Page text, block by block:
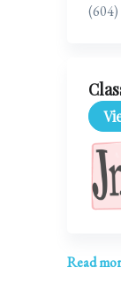
(604)
Read